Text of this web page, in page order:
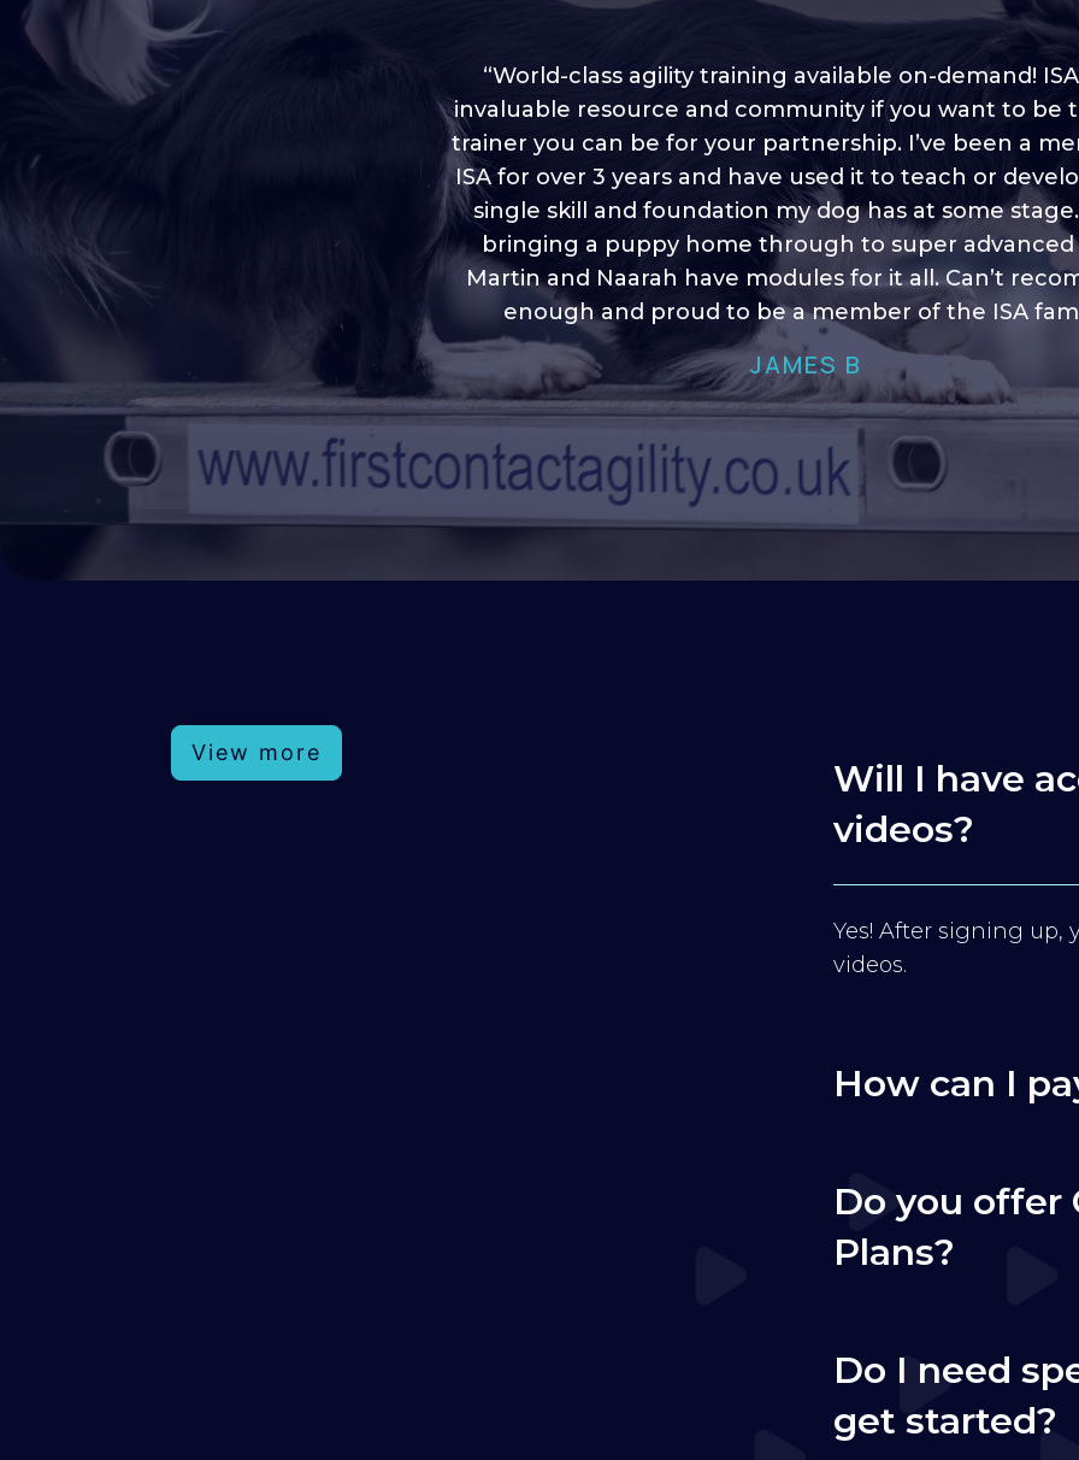
“I love into shape, I think it covers a lot of content to
plenty of ideas, I enjoy watching the younger dogs
through their skill sets and if there is anything I ever
learn/ brush up on it’s always there!”
HELEN A
“World-class agility training available on-demand!
invaluable resource and community if you want to be
trainer you can be for your partnership. I’ve been a
ISA for over 3 years and have used it to teach or
single skill and foundation my dog has at some
bringing a puppy home through to super advanced
Martin and Naarah have modules for it all. Can’t
enough and proud to be a member of the ISA
JAMES B
View more
Will I have
videos?
Yes! After signing up,
videos.
How can I
Do you offer
Plans?
Do I need
get started?